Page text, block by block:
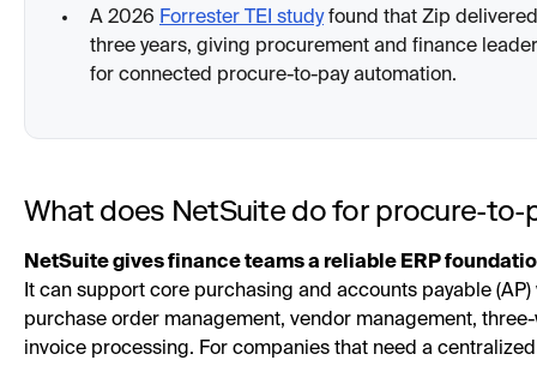
A 2026 Forrester TEI studyfound that Zip
three years, giving procurement and finance
for connected procure-to-pay automation.
What does NetSuite do for procure-to-
NetSuite gives finance teams a reliable ERP
It can support core purchasing and accounts payable
purchase order management, vendor management,
invoice processing. For companies that need a